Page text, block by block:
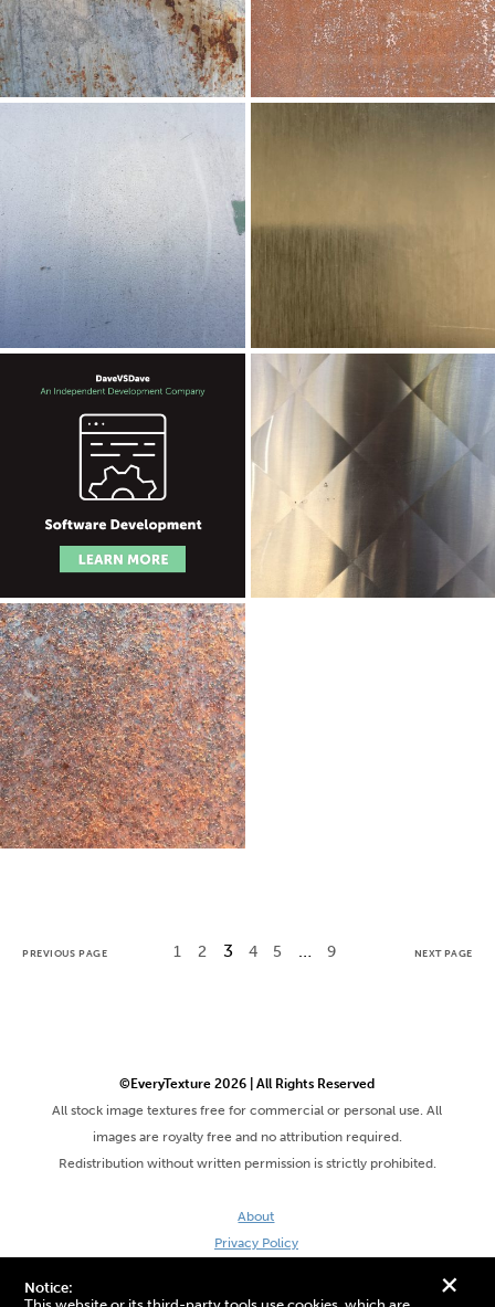
+
Notice:
PREVIOUS PAGE 1 2 3 4 5 9 NEXT PAGE
©EveryTexture 2026 | All Rights Reserved
All stock image textures free for commercial or personal use. All
images are royalty free and no attribution required.
Redistribution without written permission is strictly prohibited.
About
Privacy Policy